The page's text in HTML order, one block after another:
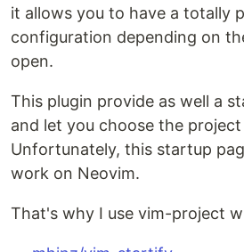
it allows you to have a totally
configuration depending on
open.
This plugin provide as well a
and let you choose the
Unfortunately, this startup
work on Neovim.
That's why I use vim-project